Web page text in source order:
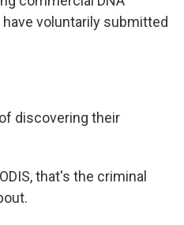
voluntarily submitted
discovering their
that's the criminal